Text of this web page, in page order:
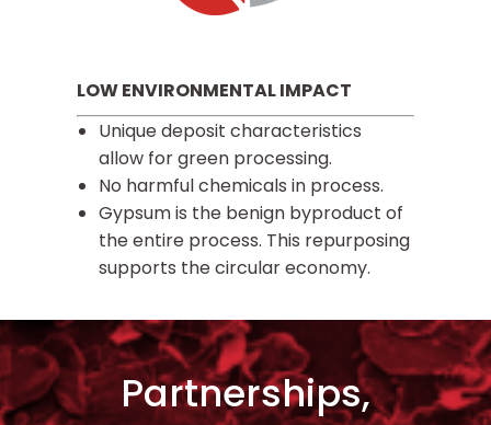
LOW ENVIRONMENTAL IMPACT
Unique deposit characteristics
allow for green processing.
No harmful chemicals in process.
Gypsum is the benign byproduct of
the entire process. This repurposing
supports the circular economy.
Partnerships,